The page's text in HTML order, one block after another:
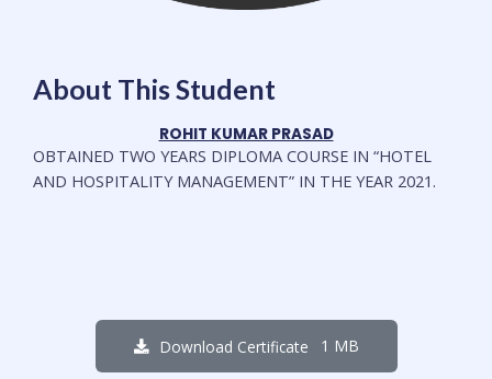
About This Student
ROHIT KUMAR PRASAD
OBTAINED TWO YEARS DIPLOMA COURSE IN “HOTEL
AND HOSPITALITY MANAGEMENT” IN THE YEAR 2021.
Download Certificate 1 MB